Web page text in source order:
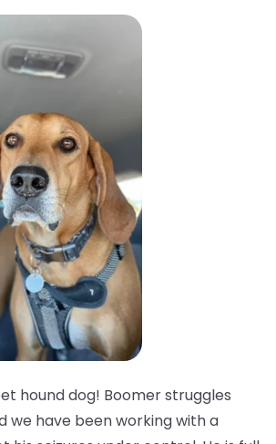
hound dog! Boomer struggles
we have been working with a